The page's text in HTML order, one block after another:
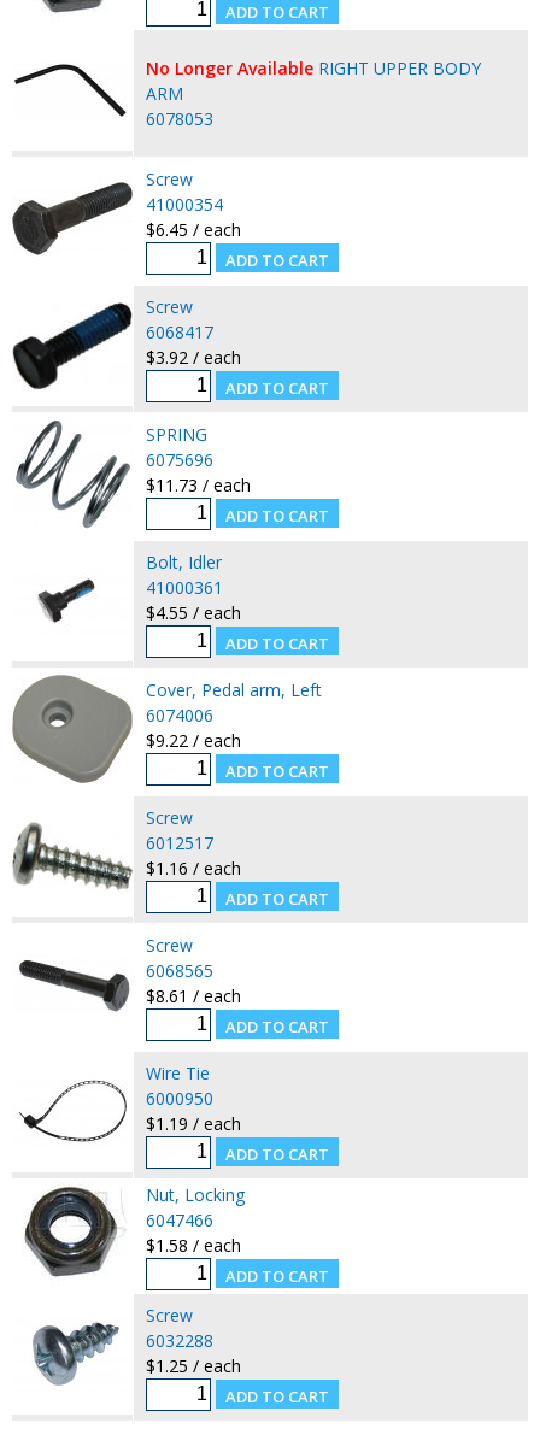
No Longer Available RIGHT UPPER BODY
ARM
6078053
Screw
41000354
$6.45 / each
Screw
6068417
$3.92 / each
SPRING
6075696
$11.73 / each
Bolt, Idler
41000361
$4.55 / each
Cover, Pedal arm, Left
6074006
$9.22 / each
Screw
6012517
$1.16 / each
Screw
6068565
$8.61 / each
Wire Tie
6000950
$1.19 / each
Nut, Locking
6047466
$1.58 / each
Screw
6032288
$1.25 / each